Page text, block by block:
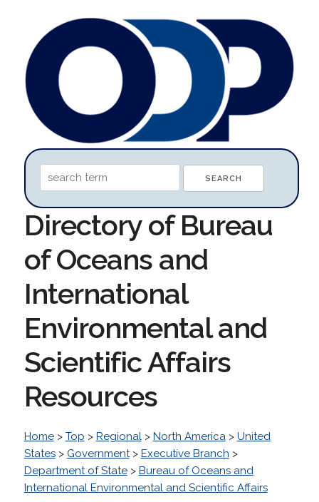
Directory of Bureau
of Oceans and
International
Environmental and
Scientific Affairs
Resources
Home> Top > Regional> North America> United
States> Government> Executive Branch >
Department of State> Bureau of Oceans and
International Environmental and Scientific Affairs